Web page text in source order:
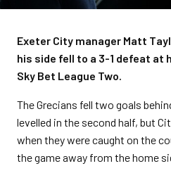
Exeter City manager Matt
his side fell to a 3-1 defeat at
Sky Bet League Two.
The Grecians fell two goals
levelled in the second half, but
when they were caught on the
the game away from the home